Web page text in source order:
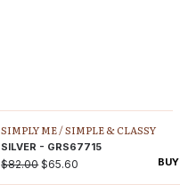
SIMPLY ME /SIMPLE & CLASSY
SILVER - GRS67715
$82.00$65.60 BUY